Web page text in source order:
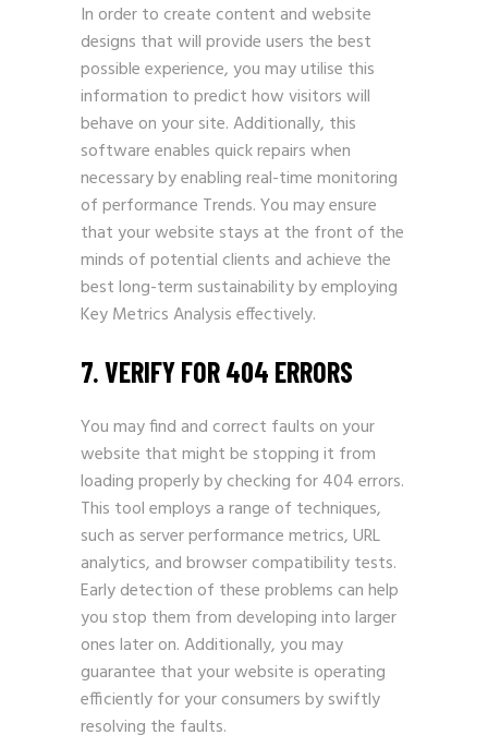
In order to create content and website
designs that will provide users the best
possible experience, you may utilise this
information to predict how visitors will
behave on your site. Additionally, this
software enables quick repairs when
necessary by enabling real-time monitoring
of performance Trends. You may ensure
that your website stays at the front of the
minds of potential clients and achieve the
best long-term sustainability by employing
Key Metrics Analysis effectively.
7. VERIFY FOR 404 ERRORS
You may find and correct faults on your
website that might be stopping it from
loading properly by checking for 404 errors.
This tool employs a range of techniques,
such as server performance metrics, URL
analytics, and browser compatibility tests.
Early detection of these problems can help
you stop them from developing into larger
ones later on. Additionally, you may
guarantee that your website is operating
efficiently for your consumers by swiftly
resolving the faults.